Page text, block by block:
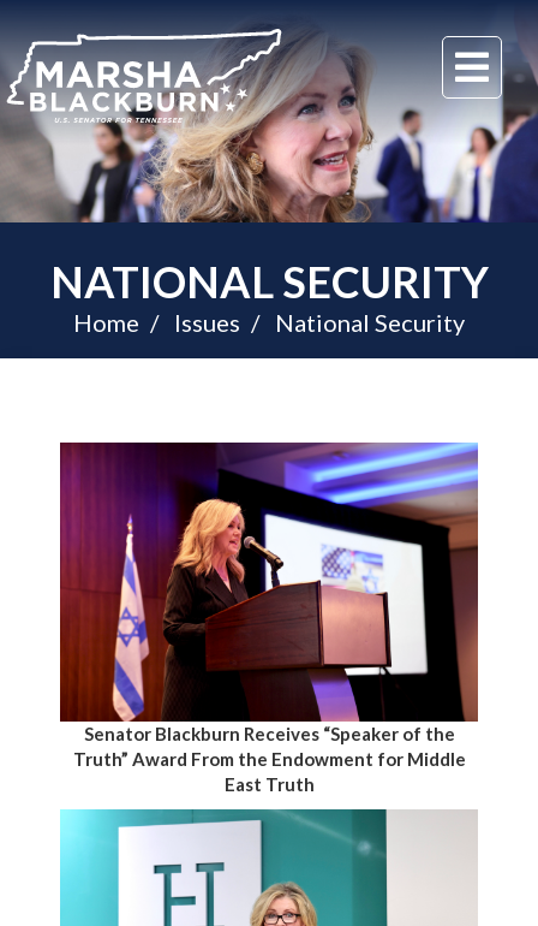
U.S.
Senator
Marsha
Blackburn
of
Tennessee
NATIONAL SECURITY
Home Issues National Security
Senator Blackburn Receives “Speaker of the
Truth” Award From the Endowment for Middle
East Truth